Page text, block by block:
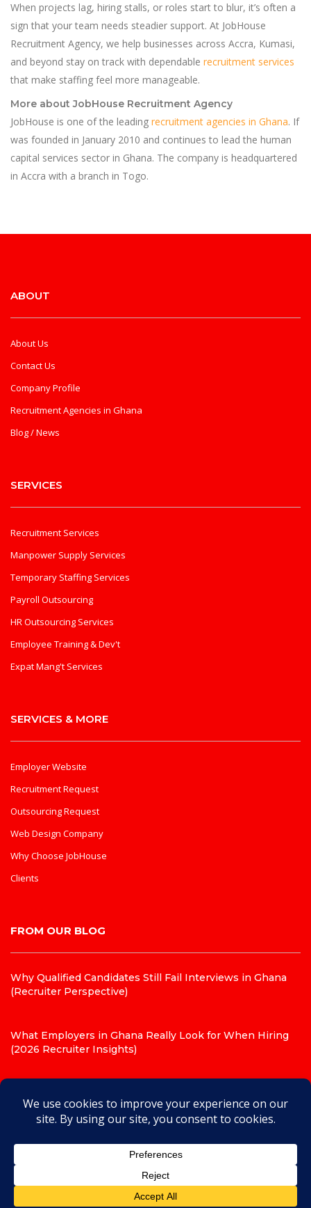
When projects lag, hiring stalls, or roles start to blur, it’s often a
sign that your team needs steadier support. At JobHouse
Recruitment Agency, we help businesses across Accra, Kumasi,
and beyond stay on track with dependable recruitment services
that make staffing feel more manageable.
More about JobHouse Recruitment Agency
JobHouse is one of the leading recruitment agencies in Ghana. If
was founded in January 2010 and continues to lead the human
capital services sector in Ghana. The company is headquartered
in Accra with a branch in Togo.
ABOUT
About Us
Contact Us
Company Profile
Recruitment Agencies in Ghana
Blog / News
SERVICES
Recruitment Services
Manpower Supply Services
Temporary Staffing Services
Payroll Outsourcing
HR Outsourcing Services
Employee Training & Dev't
Expat Mang't Services
SERVICES & MORE
Employer Website
Recruitment Request
Outsourcing Request
Web Design Company
Why Choose JobHouse
Clients
FROM OUR BLOG
Why Qualified Candidates Still Fail Interviews in Ghana
(Recruiter Perspective)
What Employers in Ghana Really Look for When Hiring
(2026 Recruiter Insights)
Ghana (Recruiter Insights for 2026)
© 2026 JobHouse Recruitment Agency. Powered by